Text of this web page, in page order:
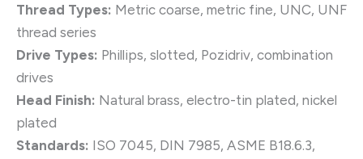
Thread Types: Metric coarse, metric fine, UNC, UNF
thread series
Drive Types: Phillips, slotted, Pozidriv, combination
drives
Head Finish: Natural brass, electro-tin plated, nickel
plated
Standards: ISO 7045, DIN 7985, ASME B18.6.3,